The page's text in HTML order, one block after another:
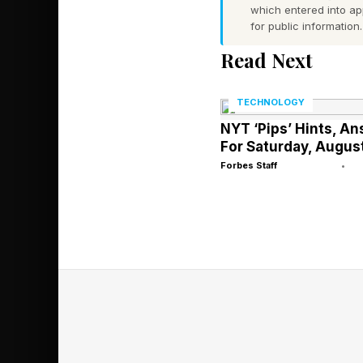
All this will come to
iPhone up with
use, albeit the
WhatsApp’s
summarizing
which entered into
for public information.
Read Next
TECHNOLOGY
NYT ‘Pips’ Hints,
For Saturday,
Forbes Staff •